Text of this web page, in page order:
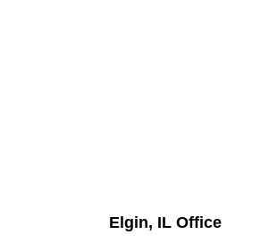
Elgin, IL Office